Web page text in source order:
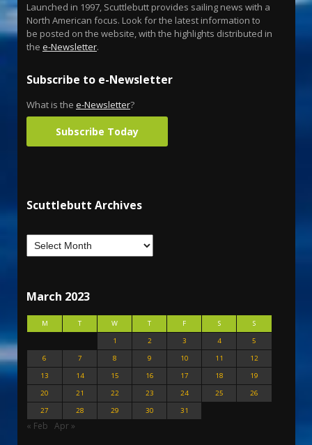
Launched in 1997, Scuttlebutt provides sailing news with a
North American focus. Look for the latest information to
be posted on the website, with the highlights distributed in
the e-Newsletter.
Subscribe to e-Newsletter
What is the e-Newsletter?
Subscribe Today
Scuttlebutt Archives
March 2023
M T W T F S
S
1
2 3 4
5
6
7 8 9 10 11
12
13
14 15 16 17 18
19
20
21 22 23 24 25
26
27
28 29 30 31
« Feb Apr »